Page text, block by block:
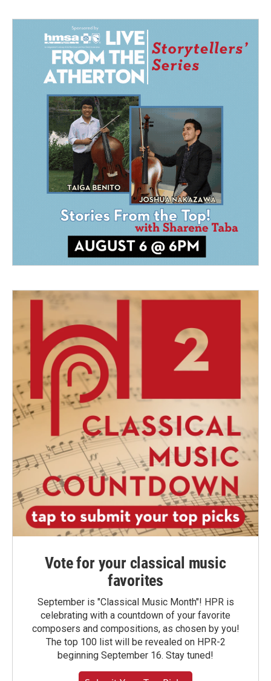
Vote for your classical music
favorites
September is "Classical Music Month"! HPR is
celebrating with a countdown of your favorite
composers and compositions, as chosen by you!
The top 100 list will be revealed on HPR-2
beginning September 16. Stay tuned!